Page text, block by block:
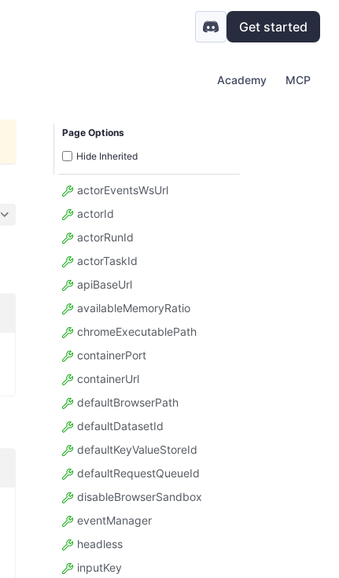
Get started
Academy MCP
Page Options
Hide Inherited
actorEventsWsUrl
actorId
actorRunId
actorTaskId
apiBaseUrl
availableMemoryRatio
chromeExecutablePath
containerPort
containerUrl
defaultBrowserPath
defaultDatasetId
defaultKeyValueStoreId
defaultRequestQueueId
disableBrowserSandbox
eventManager
headless
inputKey